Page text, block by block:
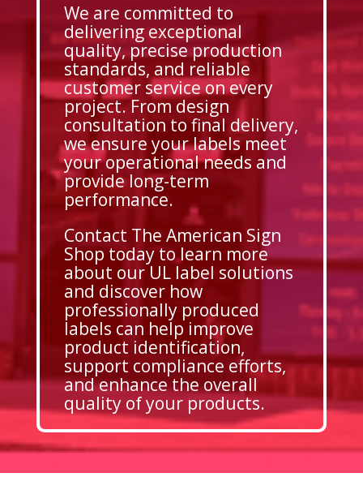
We are committed to
delivering exceptional
quality, precise production
standards, and reliable
customer service on every
project. From design
consultation to final delivery,
we ensure your labels meet
your operational needs and
provide long-term
performance.
Contact The American Sign
Shop today to learn more
about our UL label solutions
and discover how
professionally produced
labels can help improve
product identification,
support compliance efforts,
and enhance the overall
quality of your products.